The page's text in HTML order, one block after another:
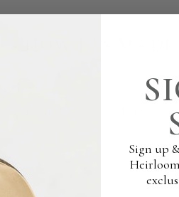
our embossers are
impression and
Sign up